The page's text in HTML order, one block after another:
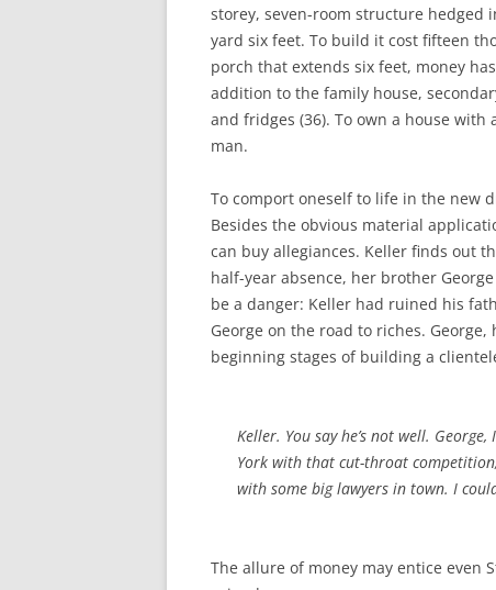
storey, seven-room structure
yard six feet. To build it cost fifteen
porch that extends six feet, money
addition to the family house,
and fridges (36). To own a house
man.
To comport oneself to life in the new
Besides the obvious material
can buy allegiances. Keller finds out
half-year absence, her brother
be a danger: Keller had ruined his
George on the road to riches.
beginning stages of building a
Keller. You say he’s not well.
York with that cut-throat
with some big lawyers in town. I
The allure of money may entice even